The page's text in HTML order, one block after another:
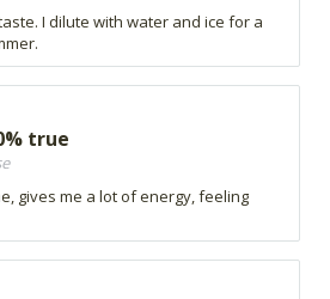
I dilute with water and ice for a
true
gives me a lot of energy, feeling